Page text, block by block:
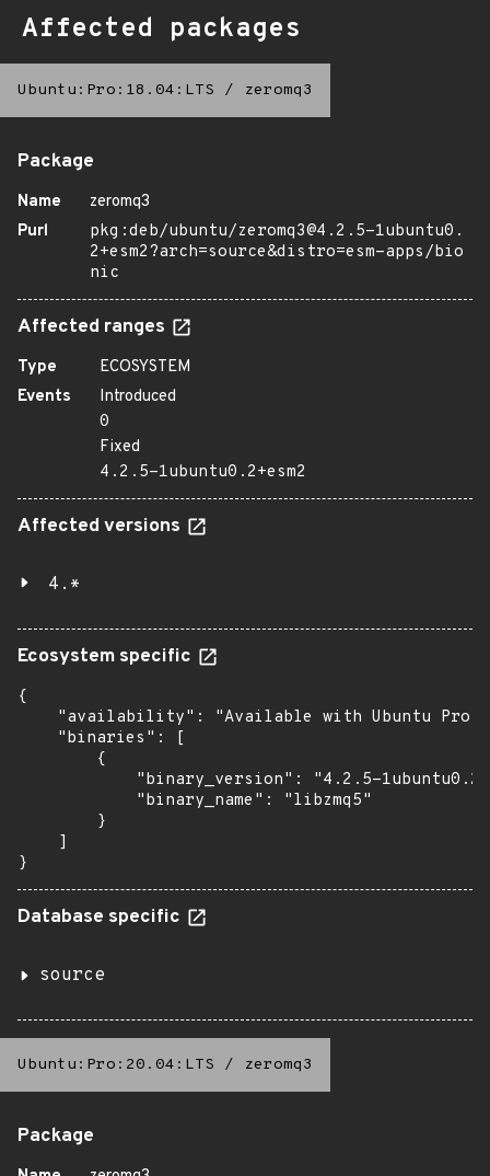
Affected packages
Ubuntu:Pro:18.04:LTS / zeromq3
Package
Name
zeromq3
Purl
pkg:deb/ubuntu/zeromq3@4.2.5-1ubuntu0.
2+esm2?arch=source&distro=esm-apps/bio
nic
Affected ranges
Type
ECOSYSTEM
Events
Introduced
0
Fixed
4.2.5-1ubuntu0.2+esm2
Affected versions
4.*
Ecosystem specific
{
"availability": "Available with Ubuntu Pro:
    "binaries": [
        {
"binary_version": "4.2.5-
            "binary_name": "libzmq5"
        }
    ]
}
Database specific
source
Ubuntu:Pro:20.04:LTS / zeromq3
Package